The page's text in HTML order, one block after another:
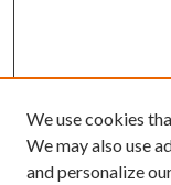
We use cookies
We may also use
and personalize